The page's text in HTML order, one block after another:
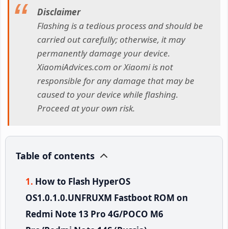
Disclaimer
Flashing is a tedious process and should be
carried out carefully; otherwise, it may
permanently damage your device.
XiaomiAdvices.com or Xiaomi is not
responsible for any damage that may be
caused to your device while flashing.
Proceed at your own risk.
Table of contents
How to Flash HyperOS
OS1.0.1.0.UNFRUXM Fastboot ROM on
Redmi Note 13 Pro 4G/POCO M6